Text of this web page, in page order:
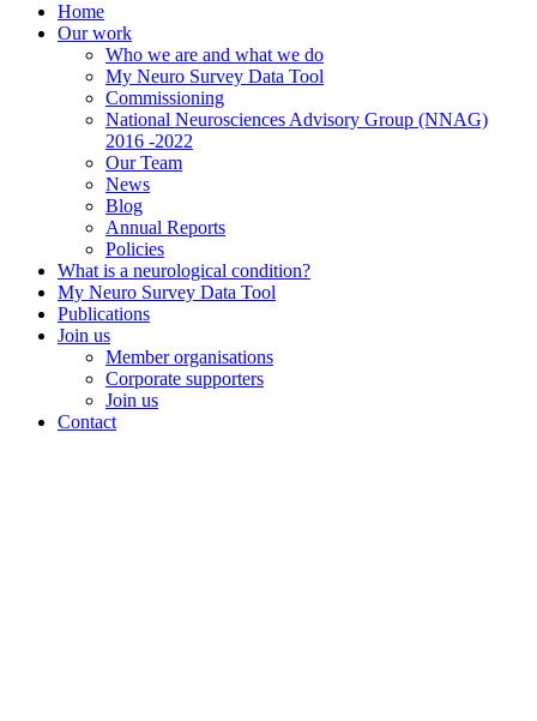
Home
Our work
Who we are and what we do
My Neuro Survey Data Tool
Commissioning
National Neurosciences Advisory Group (NNAG)
2016 -2022
Our Team
News
Blog
Annual Reports
Policies
What is a neurological condition?
My Neuro Survey Data Tool
Publications
Join us
Member organisations
Corporate supporters
Join us
Contact